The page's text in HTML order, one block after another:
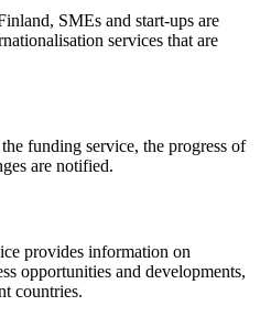
SMEs and start-ups are
services that are
funding service, the progress of
are notified.
provides information on
opportunities and developments,
countries.